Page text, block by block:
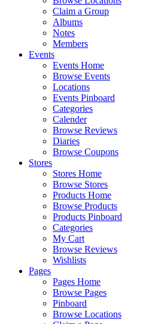
Claim a Group
Albums
Notes
Members
Events
Events Home
Browse Events
Locations
Events Pinboard
Categories
Calender
Browse Reviews
Diaries
Browse Coupons
Stores
Stores Home
Browse Stores
Products Home
Browse Products
Products Pinboard
Categories
My Cart
Browse Reviews
Wishlists
Pages
Pages Home
Browse Pages
Pinboard
Browse Locations